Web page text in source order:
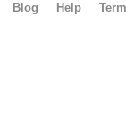
Blog Help